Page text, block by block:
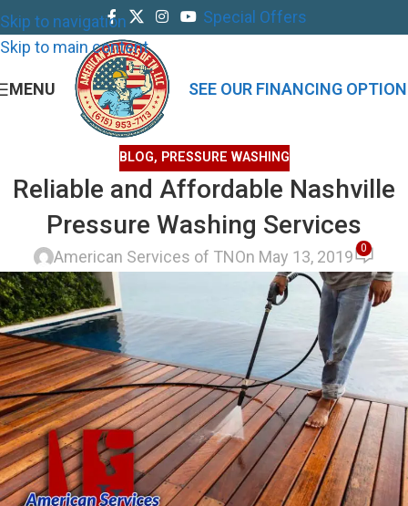
Skip to navigation
Skip to main content
Special Offers
MENU SEE OUR FINANCING
BLOG, PRESSURE WASHING
Reliable and Affordable Nashville
Pressure Washing Services
American Services of TNOn May 13, 2019 0